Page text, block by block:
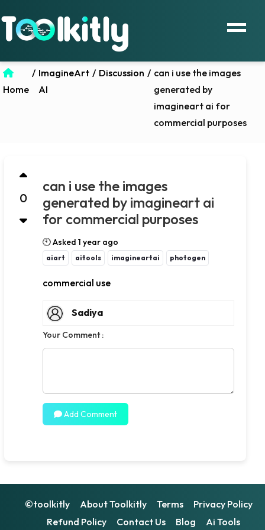
Home
/ ImagineArt
AI
/ Discussion / can i use the images
generated by
imagineart ai for
commercial purposes
0
can i use the images
generated by imagineart ai
for commercial purposes
🕙 Asked 1 year ago
aiart aitools imagineartai photogen
commercial use
Sadiya
Your Comment :
Add Comment
©toolkitly About Toolkitly Terms
Privacy Policy
Refund Policy
Contact Us Blog Ai Tools